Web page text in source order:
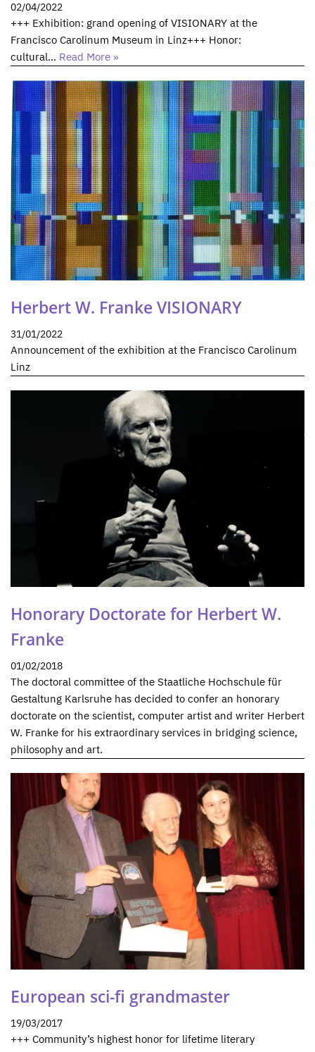
02/04/2022
+++ Exhibition: grand opening of VISIONARY at the
Francisco Carolinum Museum in Linz+++ Honor:
cultural… Read More »
Herbert W. Franke VISIONARY
31/01/2022
Announcement of the exhibition at the Francisco Carolinum
Linz
Honorary Doctorate for Herbert W.
Franke
01/02/2018
The doctoral committee of the Staatliche Hochschule für
Gestaltung Karlsruhe has decided to confer an honorary
doctorate on the scientist, computer artist and writer Herbert
W. Franke for his extraordinary services in bridging science,
philosophy and art.
European sci-fi grandmaster
19/03/2017
+++ Community’s highest honor for lifetime literary